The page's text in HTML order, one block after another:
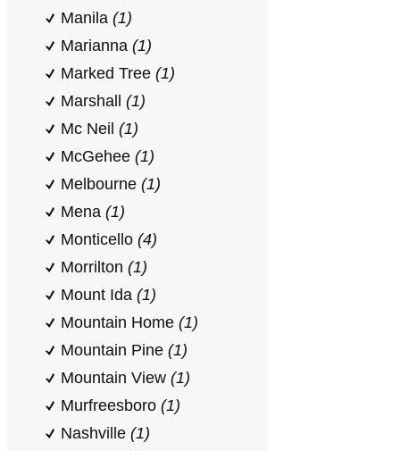
Manila (1)
Marianna (1)
Marked Tree (1)
Marshall (1)
Mc Neil (1)
McGehee (1)
Melbourne (1)
Mena (1)
Monticello (4)
Morrilton (1)
Mount Ida (1)
Mountain Home (1)
Mountain Pine (1)
Mountain View (1)
Murfreesboro (1)
Nashville (1)